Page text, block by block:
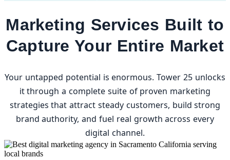
Marketing Services Built to
Capture Your Entire Market
Your untapped potential is enormous. Tower 25 unlocks
it through a complete suite of proven marketing
strategies that attract steady customers, build strong
brand authority, and fuel real growth across every
digital channel.